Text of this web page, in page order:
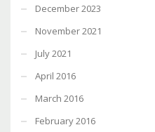
December 2023
November 2021
July 2021
April 2016
March 2016
February 2016